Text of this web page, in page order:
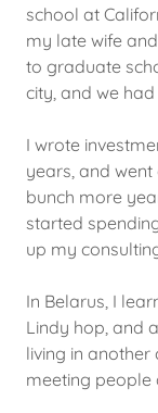
school at
my late wife
to graduate
city, and we
I wrote
years, and
bunch more
started
up my
In Belarus, I
Lindy hop, and
living in
meeting